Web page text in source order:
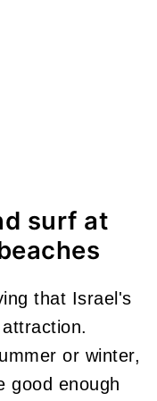
surf at
that Israel's
or winter,
good enough